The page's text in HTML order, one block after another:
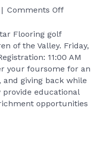
| Comments Offon
the
Kids
Flooring golf
of the Valley. Friday,
11:00 AM
your foursome for an
giving back while
provide educational
opportunities